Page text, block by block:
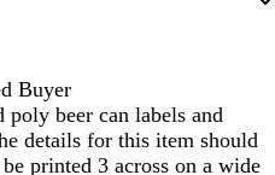
Buyer
beer can labels and
details for this item should
printed 3 across on a wide